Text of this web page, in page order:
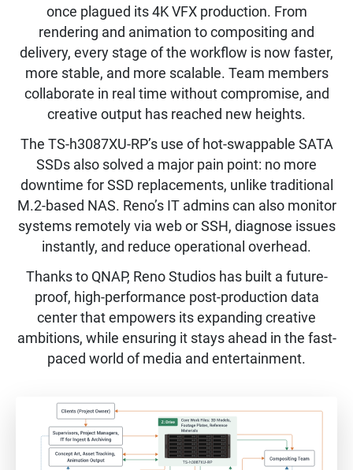
once plagued its 4K VFX production. From
rendering and animation to compositing and
delivery, every stage of the workflow is now faster,
more stable, and more scalable. Team members
collaborate in real time without compromise, and
creative output has reached new heights.
The TS-h3087XU-RP’s use of hot-swappable SATA
SSDs also solved a major pain point: no more
downtime for SSD replacements, unlike traditional
M.2-based NAS. Reno’s IT admins can also monitor
systems remotely via web or SSH, diagnose issues
instantly, and reduce operational overhead.
Thanks to QNAP, Reno Studios has built a future-
proof, high-performance post-production data
center that empowers its expanding creative
ambitions, while ensuring it stays ahead in the fast-
paced world of media and entertainment.